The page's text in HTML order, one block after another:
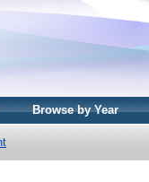
Browse by Year